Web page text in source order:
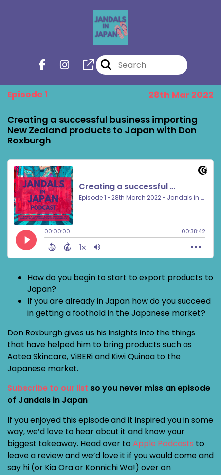
Episode 1 28th Mar 2022
Creating a successful business importing
New Zealand products to Japan with Don
Roxburgh
How do you begin to start to export products to
Japan?
If you are already in Japan how do you succeed
in getting a foothold in the Japanese market?
Don Roxburgh gives us his insights into the things
that have helped him to bring products such as
Aotea Skincare, ViBERi and Kiwi Quinoa to the
Japanese market.
Subscribe to our list so you never miss an episode
of Jandals in Japan
If you enjoyed this episode and it inspired you in some
way, we’d love to hear about it and know your
biggest takeaway. Head over to Apple Podcasts to
leave a review and we’d love it if you would come and
say hi (or Kia Ora or Konnichi Wa!) over on